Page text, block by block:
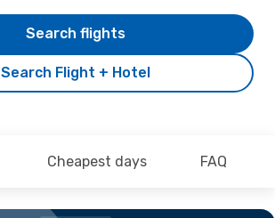
Search Flight + Hotel
Search flights
Cheapest days FAQ